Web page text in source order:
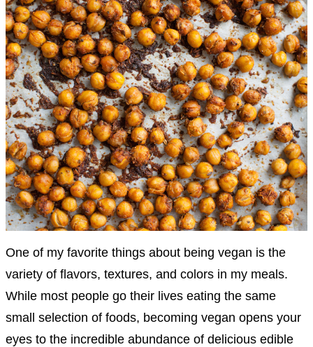
One of my favorite things about being vegan is the
variety of flavors, textures, and colors in my meals.
While most people go their lives eating the same
small selection of foods, becoming vegan opens your
eyes to the incredible abundance of delicious edible